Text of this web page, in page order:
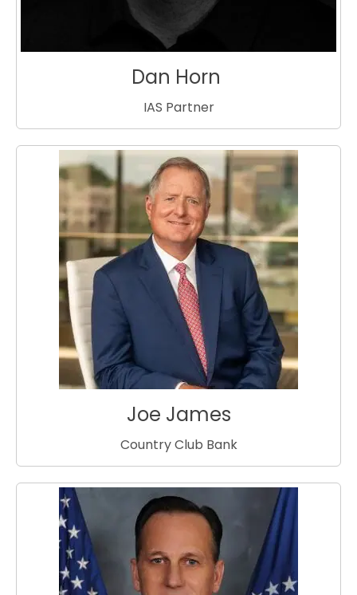
Dan Horn
IAS Partner
Joe James
Country Club Bank